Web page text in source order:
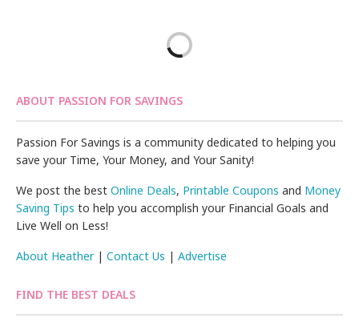
ABOUT PASSION FOR SAVINGS
Passion For Savings is a community dedicated to helping you
save your Time, Your Money, and Your Sanity!
We post the bestOnline Deals, Printable Coupons and Money
Saving Tips to help you accomplish your Financial Goals and
Live Well on Less!
About Heather|Contact Us |Advertise
FIND THE BEST DEALS